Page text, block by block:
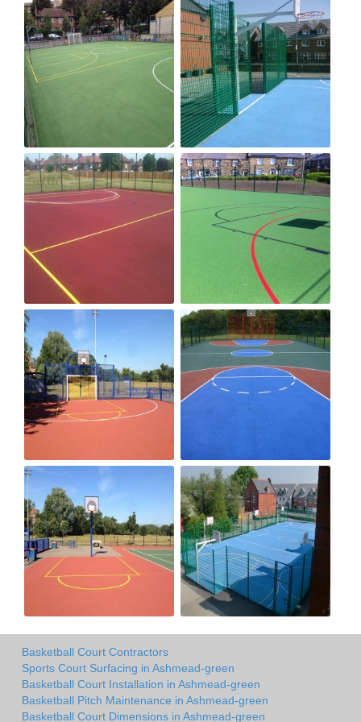
Basketball Court Contractors
Sports Court Surfacing in Ashmead-green
Basketball Court Installation in Ashmead-green
Basketball Pitch Maintenance in Ashmead-green
Basketball Court Dimensions in Ashmead-green